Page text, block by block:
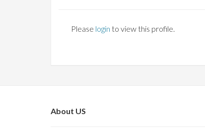
Please login to view this profile.
About US